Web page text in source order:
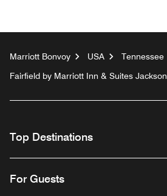
Marriott Bonvoy USA
Tennessee
Fairfield by Marriott Inn & Suites Jackson
Top Destinations
For Guests